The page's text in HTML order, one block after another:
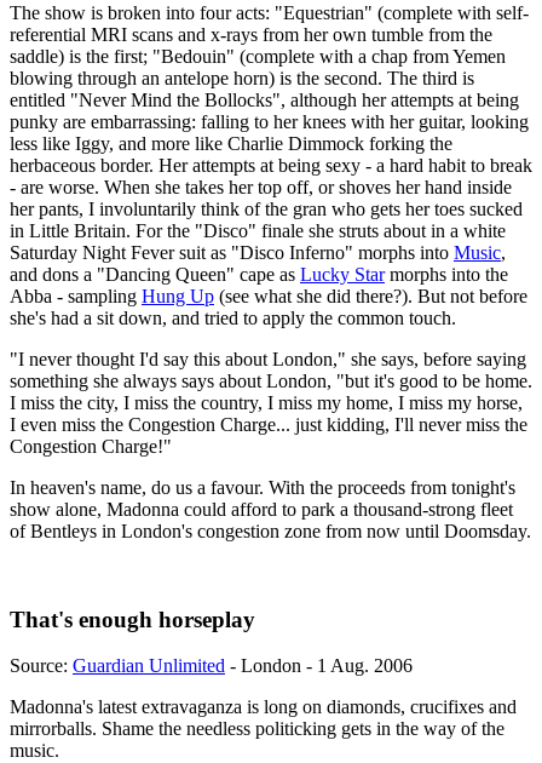
The show is broken into four acts: "Equestrian" (complete with self-
referential MRI scans and x-rays from her own tumble from the
saddle) is the first; "Bedouin" (complete with a chap from Yemen
blowing through an antelope horn) is the second. The third is
entitled "Never Mind the Bollocks", although her attempts at being
punky are embarrassing: falling to her knees with her guitar, looking
less like Iggy, and more like Charlie Dimmock forking the
herbaceous border. Her attempts at being sexy - a hard habit to break
- are worse. When she takes her top off, or shoves her hand inside
her pants, I involuntarily think of the gran who gets her toes sucked
in Little Britain. For the "Disco" finale she struts about in a white
Saturday Night Fever suit as "Disco Inferno" morphs into Music,
and dons a "Dancing Queen" cape as Lucky Starmorphs into the
Abba - sampling Hung Up (see what she did there?). But not before
she's had a sit down, and tried to apply the common touch.
"I never thought I'd say this about London," she says, before saying
something she always says about London, "but it's good to be home.
I miss the city, I miss the country, I miss my home, I miss my horse,
I even miss the Congestion Charge... just kidding, I'll never miss the
Congestion Charge!"
In heaven's name, do us a favour. With the proceeds from tonight's
show alone, Madonna could afford to park a thousand-strong fleet
of Bentleys in London's congestion zone from now until Doomsday.
That's enough horseplay
Source: Guardian Unlimited - London - 1 Aug. 2006
Madonna's latest extravaganza is long on diamonds, crucifixes and
mirrorballs. Shame the needless politicking gets in the way of the
music.